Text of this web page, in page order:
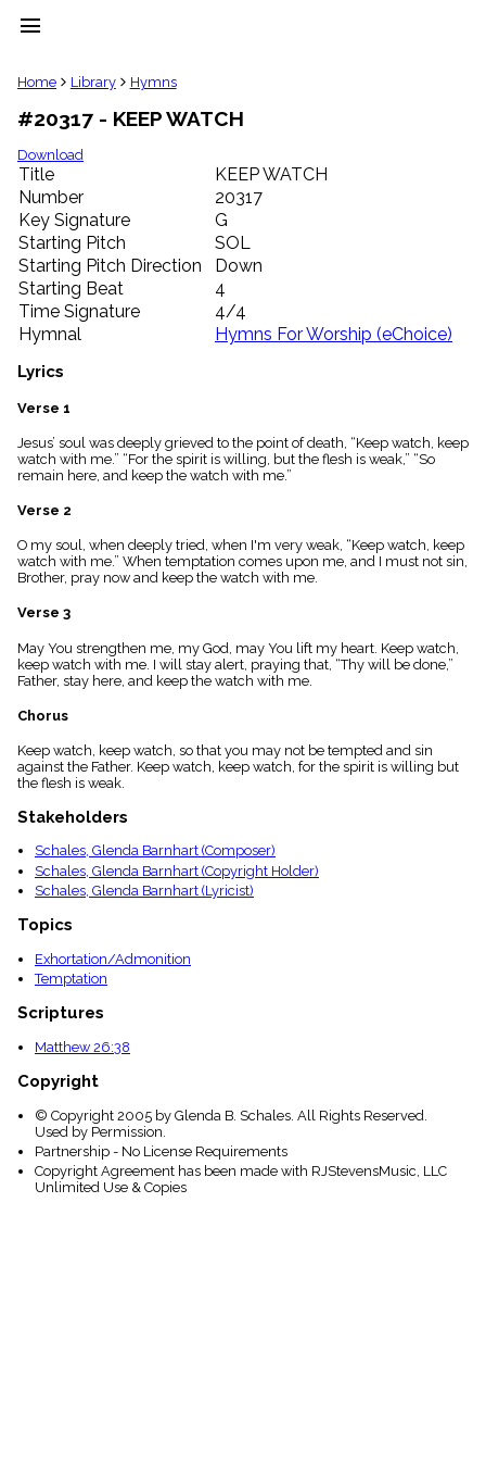
menu
clear
Library
import_contacts
Hymnals
music_note
Hymns
label
Topics
people
Stakeholders
globe
Public
Domain
list
General
piano
Key/Time
Index
menu_book
Index
details
Topical
Home Library Hymns
#20317 - KEEP WATCH
Download
Title
KEEP WATCH
Number
20317
Key Signature
G
Starting Pitch
SOL
Starting Pitch Direction
Down
Starting Beat
4
Time Signature
4/4
Hymnal
Hymns For Worship (eChoice)
Lyrics
Verse 1
Jesus’ soul was deeply grieved to the point of death, “Keep watch, keep
watch with me.” “For the spirit is willing, but the flesh is weak,” “So
remain here, and keep the watch with me.”
Verse 2
O my soul, when deeply tried, when I'm very weak, “Keep watch, keep
watch with me.” When temptation comes upon me, and I must not sin,
Brother, pray now and keep the watch with me.
Verse 3
May You strengthen me, my God, may You lift my heart. Keep watch,
keep watch with me. I will stay alert, praying that, “Thy will be done,”
Father, stay here, and keep the watch with me.
Chorus
Keep watch, keep watch, so that you may not be tempted and sin
against the Father. Keep watch, keep watch, for the spirit is willing but
the flesh is weak.
Stakeholders
Schales, Glenda Barnhart (Composer)
Schales, Glenda Barnhart (Copyright Holder)
Schales, Glenda Barnhart (Lyricist)
Topics
Exhortation/Admonition
Temptation
Scriptures
Matthew 26:38
Copyright
© Copyright 2005 by Glenda B. Schales. All Rights Reserved.
Used by Permission.
Partnership - No License Requirements
Copyright Agreement has been made with RJStevensMusic, LLC
Unlimited Use & Copies